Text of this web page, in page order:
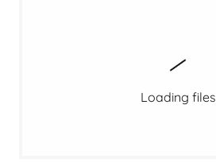
Loading files